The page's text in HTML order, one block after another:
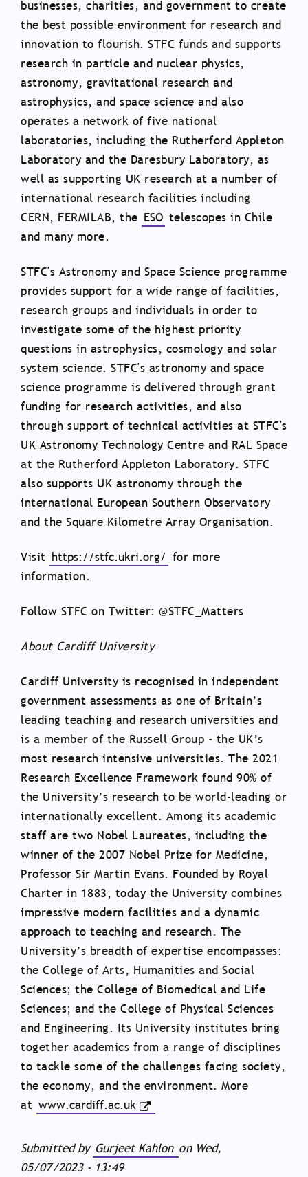
businesses, charities, and government to create
the best possible environment for research and
innovation to flourish. STFC funds and supports
research in particle and nuclear physics,
astronomy, gravitational research and
astrophysics, and space science and also
operates a network of five national
laboratories, including the Rutherford Appleton
Laboratory and the Daresbury Laboratory, as
well as supporting UK research at a number of
international research facilities including
CERN, FERMILAB, the ESO telescopes in Chile
and many more.
STFC's Astronomy and Space Science programme
provides support for a wide range of facilities,
research groups and individuals in order to
investigate some of the highest priority
questions in astrophysics, cosmology and solar
system science. STFC's astronomy and space
science programme is delivered through grant
funding for research activities, and also
through support of technical activities at STFC's
UK Astronomy Technology Centre and RAL Space
at the Rutherford Appleton Laboratory. STFC
also supports UK astronomy through the
international European Southern Observatory
and the Square Kilometre Array Organisation.
Visit https://stfc.ukri.org/ for more
information.
Follow STFC on Twitter: @STFC_Matters
About Cardiff University
Cardiff University is recognised in independent
government assessments as one of Britain’s
leading teaching and research universities and
is a member of the Russell Group - the UK’s
most research intensive universities. The 2021
Research Excellence Framework found 90% of
the University’s research to be world-leading or
internationally excellent. Among its academic
staff are two Nobel Laureates, including the
winner of the 2007 Nobel Prize for Medicine,
Professor Sir Martin Evans. Founded by Royal
Charter in 1883, today the University combines
impressive modern facilities and a dynamic
approach to teaching and research. The
University’s breadth of expertise encompasses:
the College of Arts, Humanities and Social
Sciences; the College of Biomedical and Life
Sciences; and the College of Physical Sciences
and Engineering. Its University institutes bring
together academics from a range of disciplines
to tackle some of the challenges facing society,
the economy, and the environment. More
at www.cardiff.ac.uk
Submitted by Gurjeet Kahlon on Wed,
05/07/2023 - 13:49